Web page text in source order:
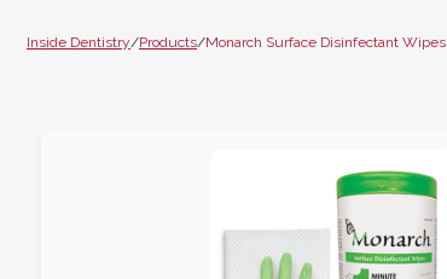
Inside Dentistry/Products/Monarch Surface Disinfectant Wipes